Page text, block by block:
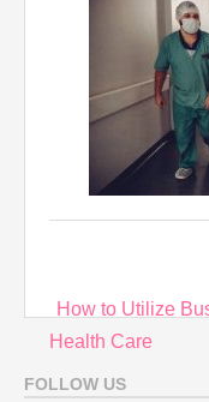
Post
navigation
How to Utilize
Health Care
FOLLOW US